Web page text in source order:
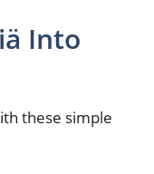
Into
these simple